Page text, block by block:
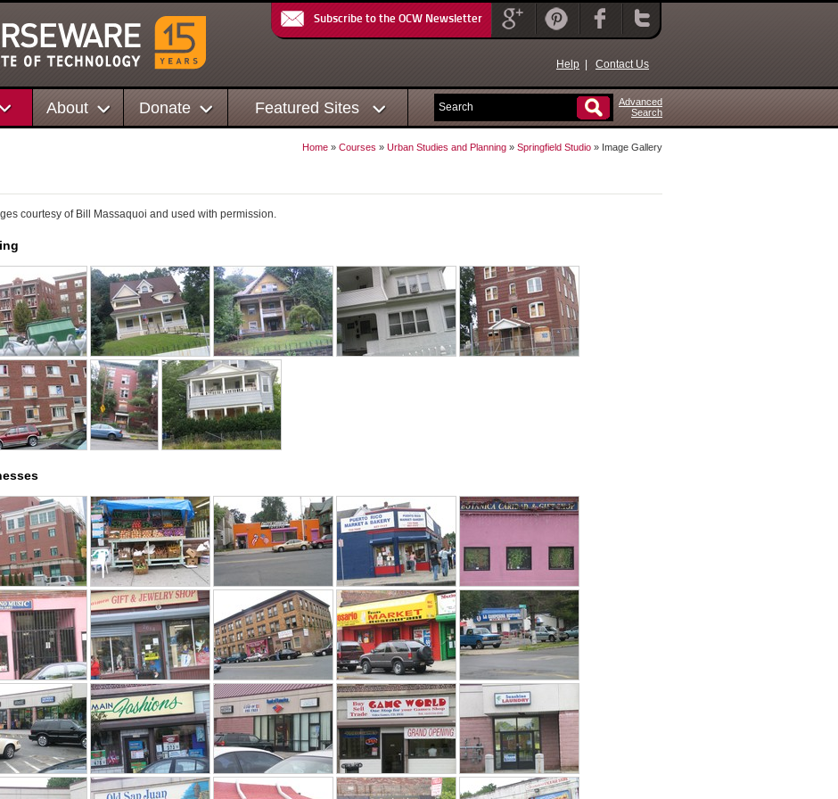
Subscribe to the OCW Newsletter
Help Contact Us
About Donate Featured Sites
Advanced
Search
Home » Courses » Urban Studies and Planning » Springfield Studio » Image Gallery
courtesy of Bill Massaquoi and used with permission.